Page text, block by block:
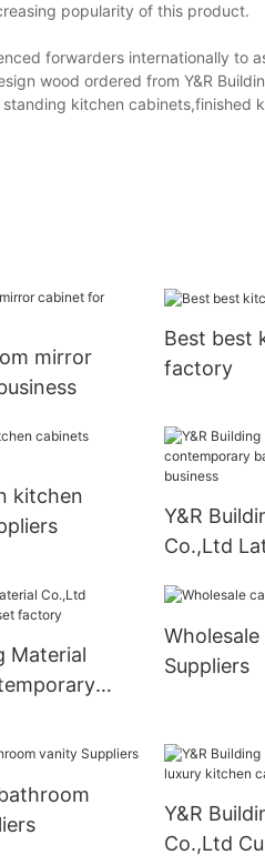
popularity of this product.
forwarders internationally to
wood ordered from Y&R
kitchen cabinets,finished
mirror
Best best
factory
kitchen
Y&R
Co.,Ltd
vanity for
Material
Suppliers
Y&R
Co.,Ltd